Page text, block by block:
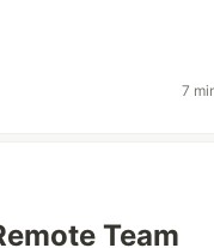
7
Team